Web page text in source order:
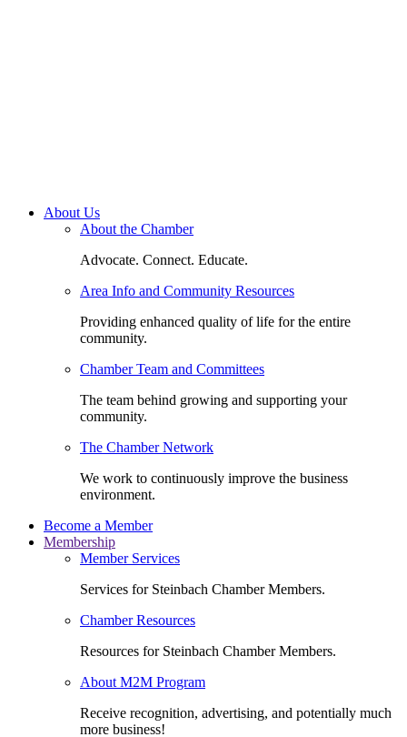
About Us
About the Chamber
Advocate. Connect. Educate.
Area Info and Community Resources
Providing enhanced quality of life for the entire
community.
Chamber Team and Committees
The team behind growing and supporting your
community.
The Chamber Network
We work to continuously improve the business
environment.
Become a Member
Membership
Member Services
Services for Steinbach Chamber Members.
Chamber Resources
Resources for Steinbach Chamber Members.
About M2M Program
Receive recognition, advertising, and potentially much
more business!